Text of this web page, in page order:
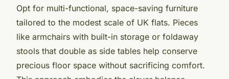
Opt for multi-functional, space-saving furniture
tailored to the modest scale of UK flats. Pieces
like armchairs with built-in storage or foldaway
stools that double as side tables help conserve
precious floor space without sacrificing comfort.